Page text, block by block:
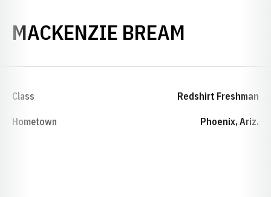
MACKENZIE BREAM
Class Redshirt Freshman
Hometown Phoenix, Ariz.